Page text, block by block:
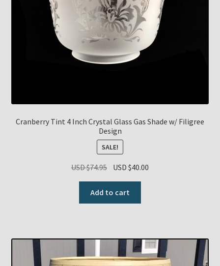
Cranberry Tint 4 Inch Crystal Glass Gas Shade w/ Filigree
Design
SALE!
USD $74.95 Original
was:
USD
USD $40.00
Add to cart